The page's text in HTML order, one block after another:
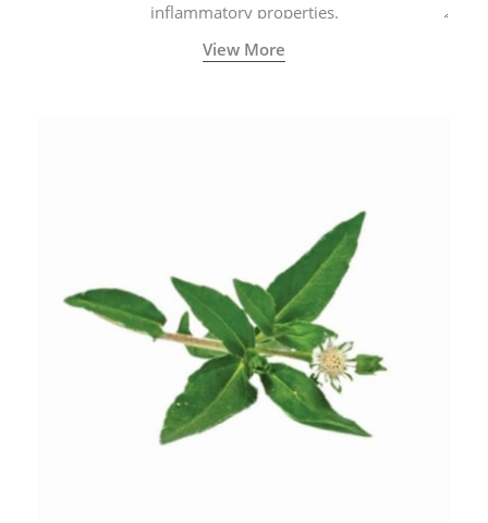
inflammatory properties.
View More